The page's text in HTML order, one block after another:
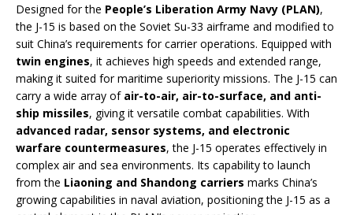
Designed for the People’s Liberation Army Navy (PLAN),
the J-15 is based on the Soviet Su-33 airframe and modified to
suit China’s requirements for carrier operations. Equipped with
twin engines, it achieves high speeds and extended range,
making it suited for maritime superiority missions. The J-15 can
carry a wide array of air-to-air, air-to-surface, and anti-
ship missiles, giving it versatile combat capabilities. With
advanced radar, sensor systems, and electronic
warfare countermeasures, the J-15 operates effectively in
complex air and sea environments. Its capability to launch
from the Liaoning and Shandong carriers marks China’s
growing capabilities in naval aviation, positioning the J-15 as a